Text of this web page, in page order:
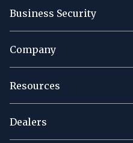
Business Security
Company
Resources
Dealers